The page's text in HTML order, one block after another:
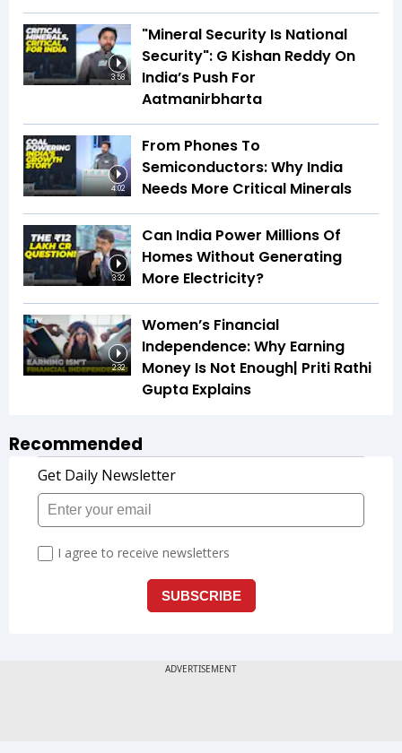
3:58
"Mineral Security Is National
Security": G Kishan Reddy On
India’s Push For
Aatmanirbharta
4:02
From Phones To
Semiconductors: Why India
Needs More Critical Minerals
3:32
Can India Power Millions Of
Homes Without Generating
More Electricity?
2:32
Women’s Financial
Independence: Why Earning
Money Is Not Enough| Priti Rathi
Gupta Explains
Recommended